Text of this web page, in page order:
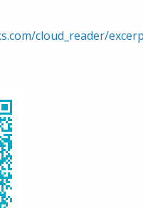
cloud_reader/